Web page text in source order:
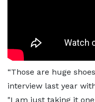
“Those are huge
interview last year
"I am just taking it